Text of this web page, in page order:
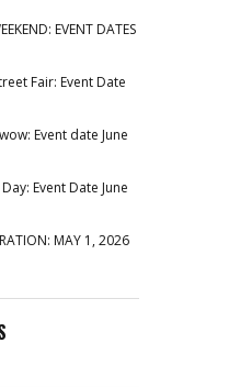
EVENT DATES
Fair: Event Date
Event date June
Event Date June
MAY 1, 2026